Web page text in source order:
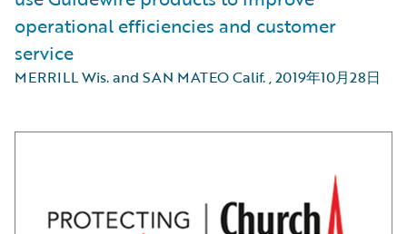
operational efficiencies and customer
service
MERRILL Wis. and SAN MATEO Calif.,2019年10月28日